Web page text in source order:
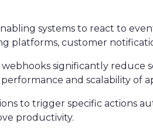
systems to react to
platforms, customer
significantly reduce
and scalability of
to trigger specific actions
productivity.